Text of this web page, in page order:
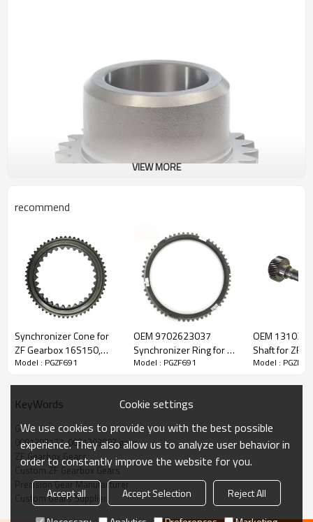
ZF Transmission Gear 0091303137,
0091303093
The Gear OEM No. 0091303137, 0091303093 is fit for:
Brand:DAF, Iveco, Renault Trucks, MAN, ZF.
Transmission Versions:16S1650, ZT1816(16S1650-1297 095
063).
This gear is essential for keeping trucks operating reliably and
maintaining smooth, stable transmission performance.
VIEW MORE
recommend
Synchronizer Cone for
ZF Gearbox 16S150,
16S220, 1316304159,
Model : PGZF691
OEM 9702623037
Synchronizer Ring for ZF
Gearbox-PairGears
Model : PGZF691
OEM
Shaft for ZF
PairGears
Model :
KeyWords
Gear
0091303137, 0091303093 gear
ZF Gearbox Gears
Custom ZF Gearbox Gears
Precision Gear Manufacturer
Custom Gears Supplier
Cookie settings
We use cookies to provide you with the best possible
experience. They also allow us to analyze user behavior in
order to constantly improve the website for you.
Accept all Accept Selection
Reject All